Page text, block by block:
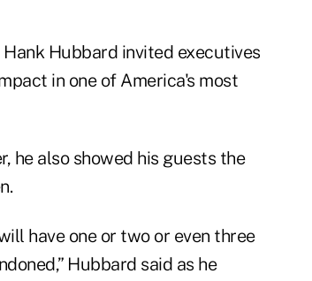
Hubbard invited executives
in one of America's most
he also showed his guests the
have one or two or even three
Hubbard said as he